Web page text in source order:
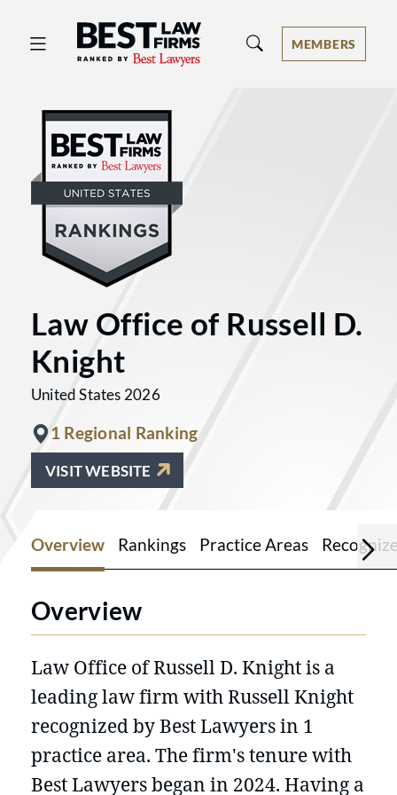
Best Law Firms® - Ranked by Best
MEMBERS
Law Office of Russell D.
Knight
United States 2026
1 Regional Ranking
VISIT WEBSITE
Overview Rankings Practice Areas
Overview
Law Office of Russell D. Knight is a
leading law firm with Russell Knight
recognized by Best Lawyers in 1
practice area. The firm's tenure with
Best Lawyers began in 2024. Having a